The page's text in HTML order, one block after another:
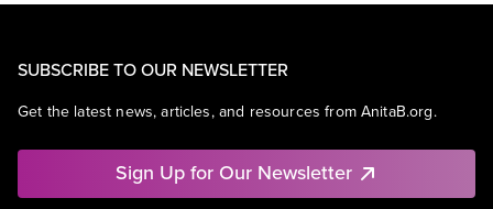
SUBSCRIBE TO OUR NEWSLETTER
Get the latest news, articles, and resources from AnitaB.org.
Sign Up for Our Newsletter